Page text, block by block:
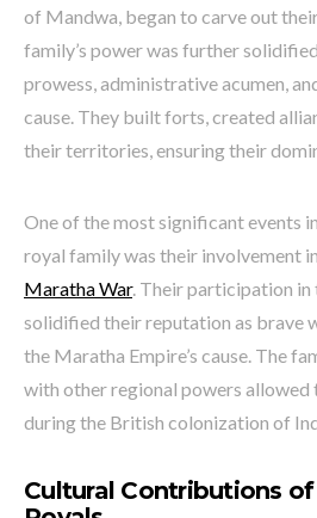
of Mandwa, began to carve out
family’s power was further
prowess, administrative acumen,
cause. They built forts, created
their territories, ensuring their
One of the most significant events
royal family was their involvement
Maratha War. Their participation
solidified their reputation as brave
the Maratha Empire’s cause. The
with other regional powers allowed
during the British colonization of
Cultural Contributions